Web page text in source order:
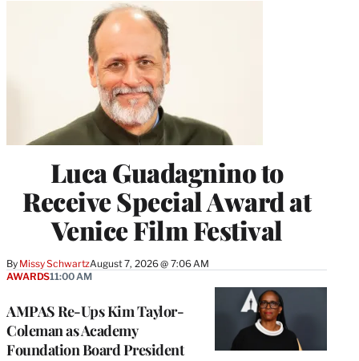
Luca Guadagnino to
Receive Special Award at
Venice Film Festival
By Missy SchwartzAugust 7, 2026 @ 7:06 AM
AMPAS Re-Ups Kim Taylor-
Coleman as Academy
Foundation Board President
AWARDS11:00 AM